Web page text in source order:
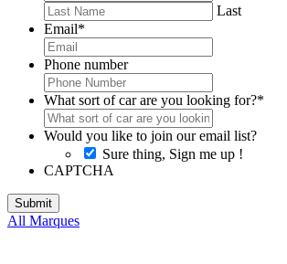
Last
Email*
Phone number
What sort of car are you looking for?*
Would you like to join our email list?
Sure thing, Sign me up !
CAPTCHA
All Marques